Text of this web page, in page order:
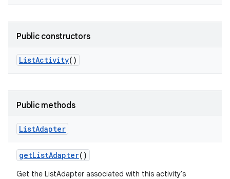
Public constructors
ListActivity()
Public methods
ListAdapter
getListAdapter()
Get the ListAdapter associated with this activity's